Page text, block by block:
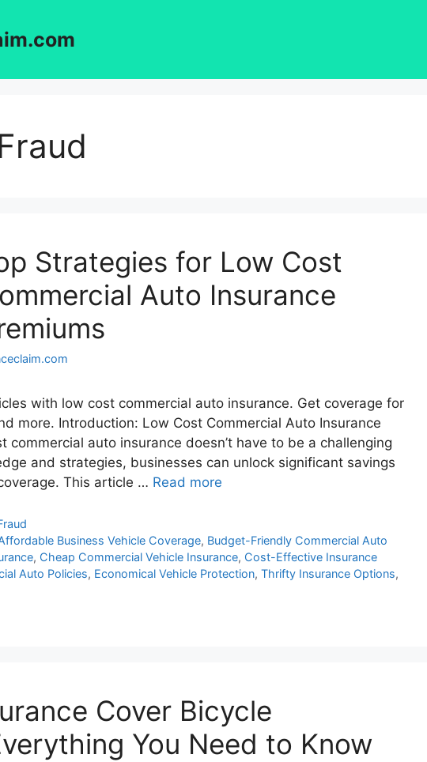
Strategies for Low Cost
Auto Insurance
with low cost commercial auto insurance. Get coverage for
more. Introduction: Low Cost Commercial Auto Insurance
commercial auto insurance doesn’t have to be a challenging
and strategies, businesses can unlock significant savings
This article … Read more
Business Vehicle Coverage, Budget-Friendly Commercial Auto
, Cheap Commercial Vehicle Insurance, Cost-Effective Insurance
Auto Policies, Economical Vehicle Protection, Thrifty Insurance Options,
Cover Bicycle
You Need to Know